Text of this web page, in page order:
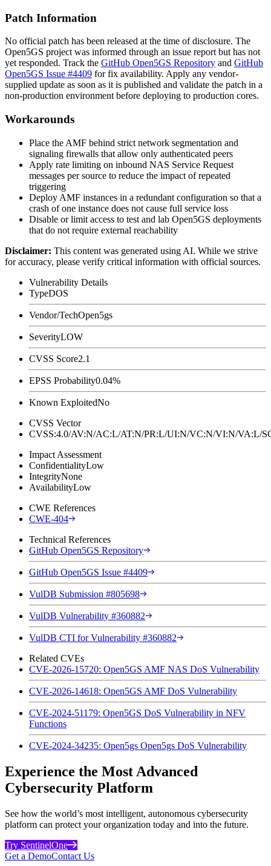
Patch Information
No official patch has been released at the time of disclosure. The
Open5GS project was informed through an issue report but has not
yet responded. Track the GitHub Open5GS Repository and GitHub
Open5GS Issue #4409 for fix availability. Apply any vendor-
supplied update as soon as it is published and validate the patch in a
non-production environment before deploying to production cores.
Workarounds
Place the AMF behind strict network segmentation and
signaling firewalls that allow only authenticated peers
Apply rate limiting on inbound NAS Service Request
messages per source to reduce the impact of repeated
triggering
Deploy AMF instances in a redundant configuration so that a
crash of one instance does not cause full service loss
Disable or limit access to test and lab Open5GS deployments
that do not require external reachability
Disclaimer: This content was generated using AI. While we strive
for accuracy, please verify critical information with official sources.
Vulnerability Details
TypeDOS
Vendor/TechOpen5gs
SeverityLOW
CVSS Score2.1
EPSS Probability0.04%
Known ExploitedNo
CVSS Vector
CVSS:4.0/AV:N/AC:L/AT:N/PR:L/UI:N/VC:N/VI:N/
Impact Assessment
ConfidentialityLow
IntegrityNone
AvailabilityLow
CWE References
CWE-404
Technical References
GitHub Open5GS Repository
GitHub Open5GS Issue #4409
VulDB Submission #805698
VulDB Vulnerability #360882
VulDB CTI for Vulnerability #360882
Related CVEs
CVE-2026-15720: Open5GS AMF NAS DoS Vulnerability
CVE-2026-14618: Open5GS AMF DoS Vulnerability
CVE-2024-51179: Open5GS DoS Vulnerability in NFV
Functions
CVE-2024-34235: Open5gs Open5gs DoS Vulnerability
Experience the Most Advanced
Cybersecurity Platform
See how the world’s most intelligent, autonomous cybersecurity
platform can protect your organization today and into the future.
Try SentinelOne
Get a DemoContact Us